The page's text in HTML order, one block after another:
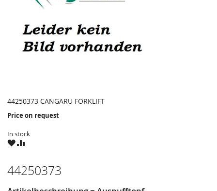
44250373 CANGARU FORKLIFT
Price on request
In stock
WISHCOMPARE
44250373